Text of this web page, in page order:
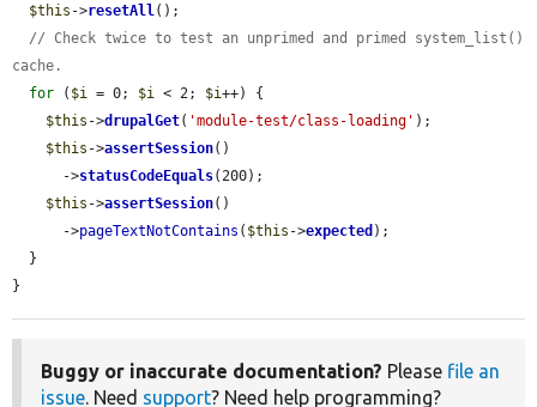
$this ->resetAll();
// Check twice to test an unprimed and primed system_list()
cache.
for ( $i = 0; $i < 2; $i++) {
$this ->drupalGet( 'module-test/class-loading' );
$this ->assertSession()
      ->
statusCodeEquals(200);
$this ->assertSession()
      ->
pageTextNotContains ( $this ->expected );
}
Buggy or inaccurate documentation? Please file an
issue. Need support? Need help programming?